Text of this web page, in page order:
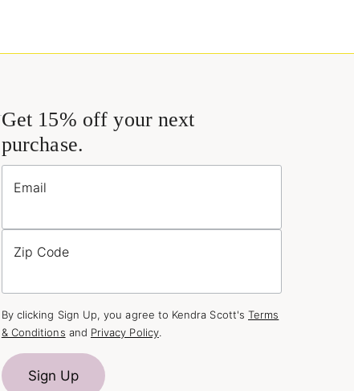
Get 15% off your next
purchase.
Email
Zip Code
By clicking Sign Up, you agree to Kendra Scott's Terms
& Conditions and Privacy Policy.
Sign Up